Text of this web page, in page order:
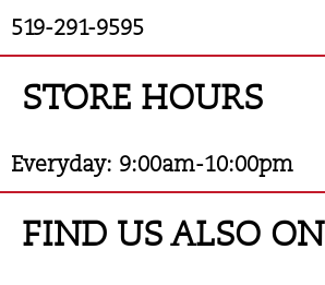
519-291-9595
STORE HOURS
Everyday: 9:00am-10:00pm
FIND US ALSO ON